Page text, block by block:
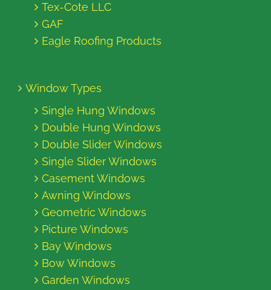
Tex-Cote LLC
GAF
Eagle Roofing Products
Window Types
Single Hung Windows
Double Hung Windows
Double Slider Windows
Single Slider Windows
Casement Windows
Awning Windows
Geometric Windows
Picture Windows
Bay Windows
Bow Windows
Garden Windows